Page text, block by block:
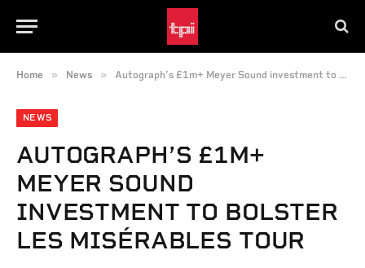
Home » News » Autograph’s £1m+ Meyer Sound investment to bolster Les Misérables Tour
NEWS
AUTOGRAPH’S £1M+
MEYER SOUND
INVESTMENT TO BOLSTER
LES MISÉRABLES TOUR